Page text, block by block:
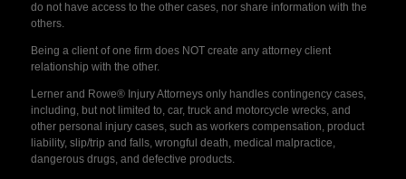
do not have access to the other cases, nor share information with the
others.
Being a client of one firm does NOT create any attorney client
relationship with the other.
Lerner and Rowe® Injury Attorneys only handles contingency cases,
including, but not limited to, car, truck and motorcycle wrecks, and
other personal injury cases, such as workers compensation, product
liability, slip/trip and falls, wrongful death, medical malpractice,
dangerous drugs, and defective products.